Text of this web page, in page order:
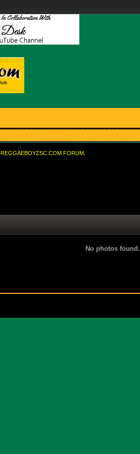
REGGAEBOYZSC.COM FORUM.
No photos found.